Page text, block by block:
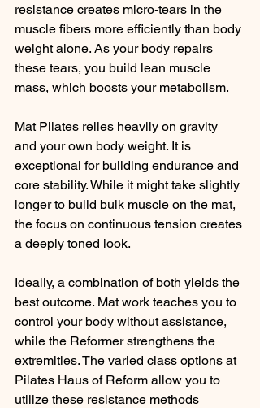
resistance creates micro-tears in the
muscle fibers more efficiently than body
weight alone. As your body repairs
these tears, you build lean muscle
mass, which boosts your metabolism.
Mat Pilates relies heavily on gravity
and your own body weight. It is
exceptional for building endurance and
core stability. While it might take slightly
longer to build bulk muscle on the mat,
the focus on continuous tension creates
a deeply toned look.
Ideally, a combination of both yields the
best outcome. Mat work teaches you to
control your body without assistance,
while the Reformer strengthens the
extremities. The varied class options at
Pilates Haus of Reform allow you to
utilize these resistance methods